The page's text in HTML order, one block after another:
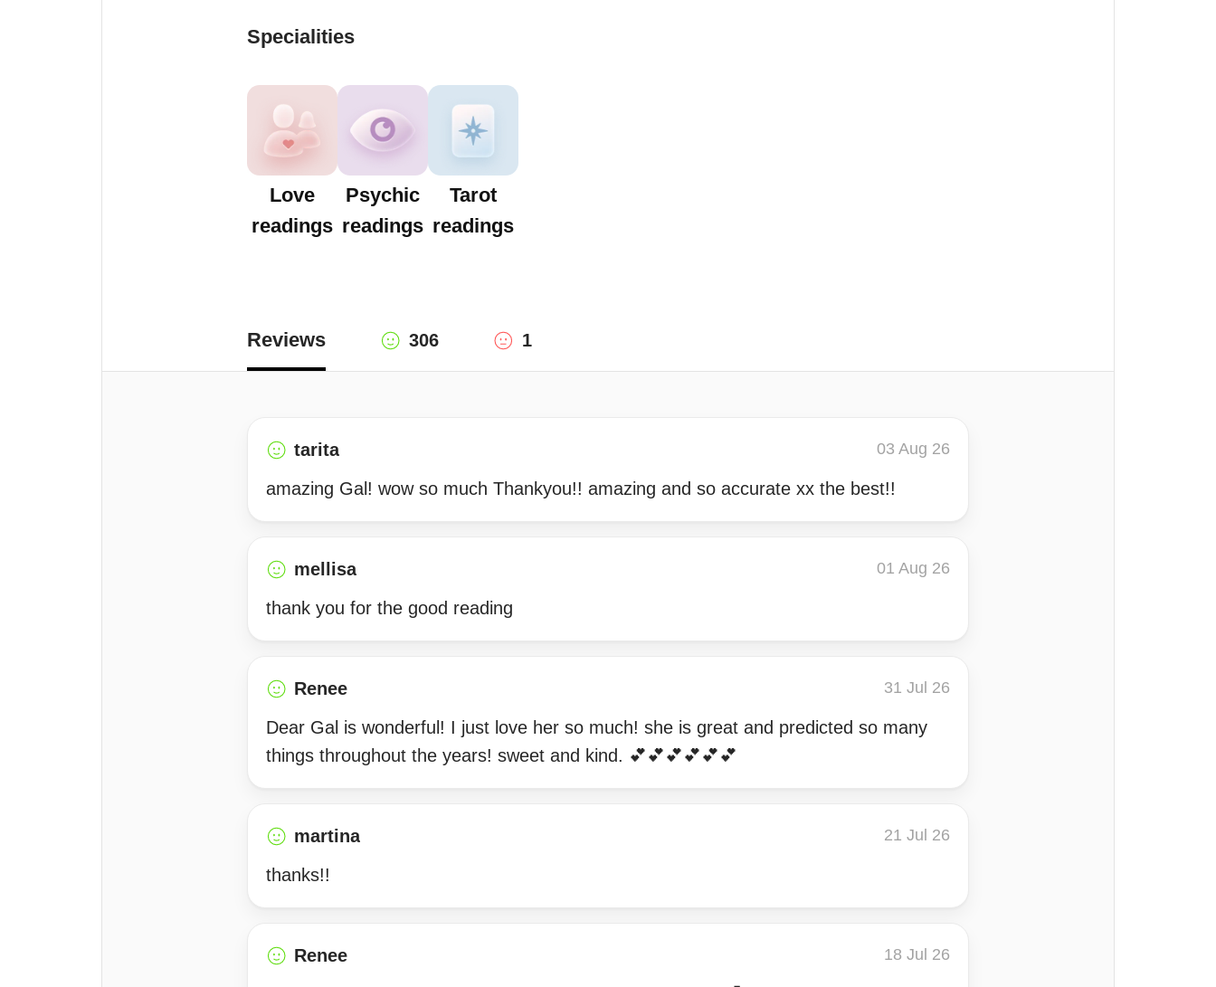
Specialities
Love
readings
Psychic
readings
Tarot
readings
Reviews 306 1
tarita 03 Aug 26
amazing Gal! wow so much Thankyou!! amazing and so accurate xx the best!!
mellisa 01 Aug 26
thank you for the good reading
Renee 31 Jul 26
Dear Gal is wonderful! I just love her so much! she is great and predicted so many
things throughout the years! sweet and kind. 💕💕💕💕💕💕
martina 21 Jul 26
thanks!!
Renee 18 Jul 26